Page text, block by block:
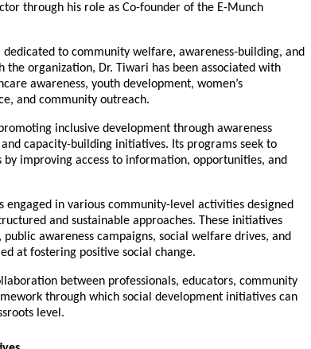
through his role as Co-founder of the E-Munch
to community welfare, awareness-building, and
organization, Dr. Tiwari has been associated with
awareness, youth development, women’s
and community outreach.
inclusive development through awareness
capacity-building initiatives. Its programs seek to
improving access to information, opportunities, and
engaged in various community-level activities designed
and sustainable approaches. These initiatives
awareness campaigns, social welfare drives, and
at fostering positive social change.
between professionals, educators, community
through which social development initiatives can
level.